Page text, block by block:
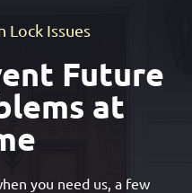
Lock Issues
Future
at
you need us, a few